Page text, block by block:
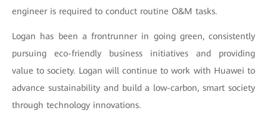
engineer is required to conduct routine O&M tasks.
Logan has been a frontrunner in going green, consistently
pursuing eco-friendly business initiatives and providing
value to society. Logan will continue to work with Huawei to
advance sustainability and build a low-carbon, smart society
through technology innovations.